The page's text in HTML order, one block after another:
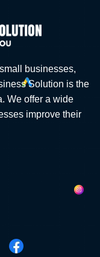
businesses,
Solution is the
We offer a wide
improve their